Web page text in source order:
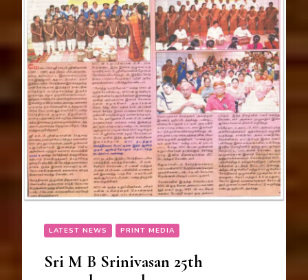
LATEST NEWS PRINT MEDIA
Sri M B Srinivasan 25th